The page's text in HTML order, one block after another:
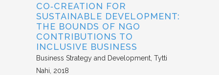
CO‐CREATION FOR
SUSTAINABLE DEVELOPMENT:
THE BOUNDS OF NGO
CONTRIBUTIONS TO
INCLUSIVE BUSINESS
Business Strategy and Development Tytti
Nahi 2018